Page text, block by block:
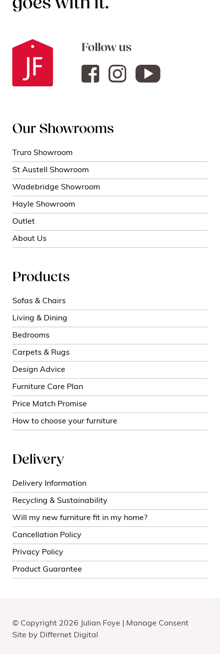
goes with it.
Follow us
Our Showrooms
Truro Showroom
St Austell Showroom
Wadebridge Showroom
Hayle Showroom
Outlet
About Us
Products
Sofas & Chairs
Living & Dining
Bedrooms
Carpets & Rugs
Design Advice
Furniture Care Plan
Price Match Promise
How to choose your furniture
Delivery
Delivery Information
Recycling & Sustainability
Will my new furniture fit in my home?
Cancellation Policy
Privacy Policy
Product Guarantee
© Copyright 2026 Julian Foye |
Manage Consent
Site by Differnet Digital